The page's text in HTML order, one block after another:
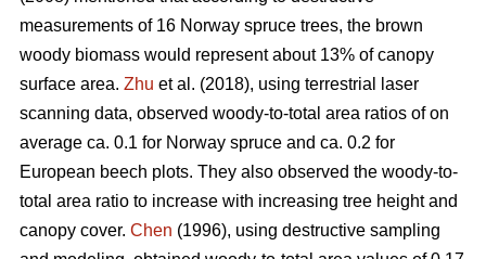
measurements of 16 Norway spruce trees, the brown
woody biomass would represent about 13% of canopy
surface area. Zhu et al. (2018), using terrestrial laser
scanning data, observed woody-to-total area ratios of on
average ca. 0.1 for Norway spruce and ca. 0.2 for
European beech plots. They also observed the woody-to-
total area ratio to increase with increasing tree height and
canopy cover. Chen (1996), using destructive sampling